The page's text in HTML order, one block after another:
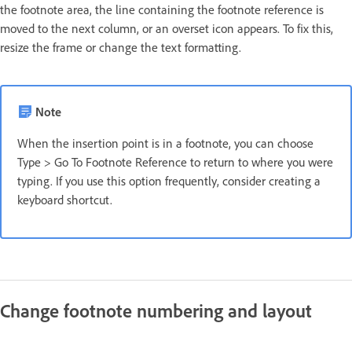
the footnote area, the line containing the footnote reference is
moved to the next column, or an overset icon appears. To fix this,
resize the frame or change the text formatting.
Note
When the insertion point is in a footnote, you can choose
Type > Go To Footnote Reference to return to where you were
typing. If you use this option frequently, consider creating a
keyboard shortcut.
Change footnote numbering and layout